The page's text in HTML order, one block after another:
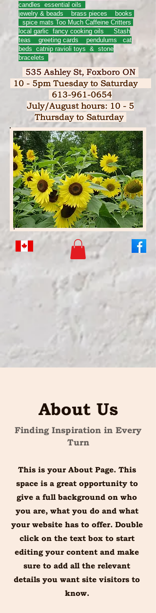
candles essential oils
jewelry & beads brass pieces books
spice mats Too Much Caffeine Critters
local garlic fancy cooking oils Stash
teas greeting cards pendulums cat
beds catnip ravioli toys & stone
bracelets
535 Ashley St, Foxboro ON
10 - 5pm Tuesday to Saturday
613-961-0654
July/August hours: 10 - 5
Thursday to Saturday
About Us
Finding Inspiration in Every
Turn
This is your About Page. This
space is a great opportunity to
give a full background on who
you are, what you do and what
your website has to offer. Double
click on the text box to start
editing your content and make
sure to add all the relevant
details you want site visitors to
know.